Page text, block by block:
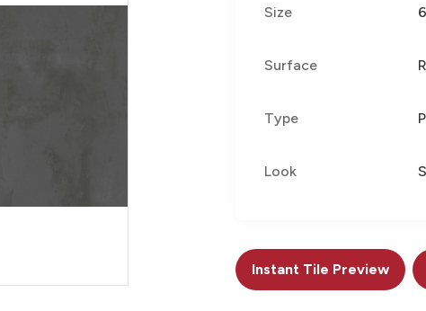
Size
Surface
Type
Look
Instant Tile Preview